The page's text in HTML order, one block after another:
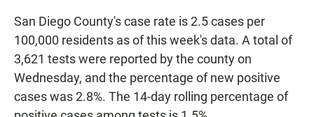
San Diego County's case rate is 2.5 cases per
100,000 residents as of this week's data. A total of
3,621 tests were reported by the county on
Wednesday, and the percentage of new positive
cases was 2.8%. The 14-day rolling percentage of